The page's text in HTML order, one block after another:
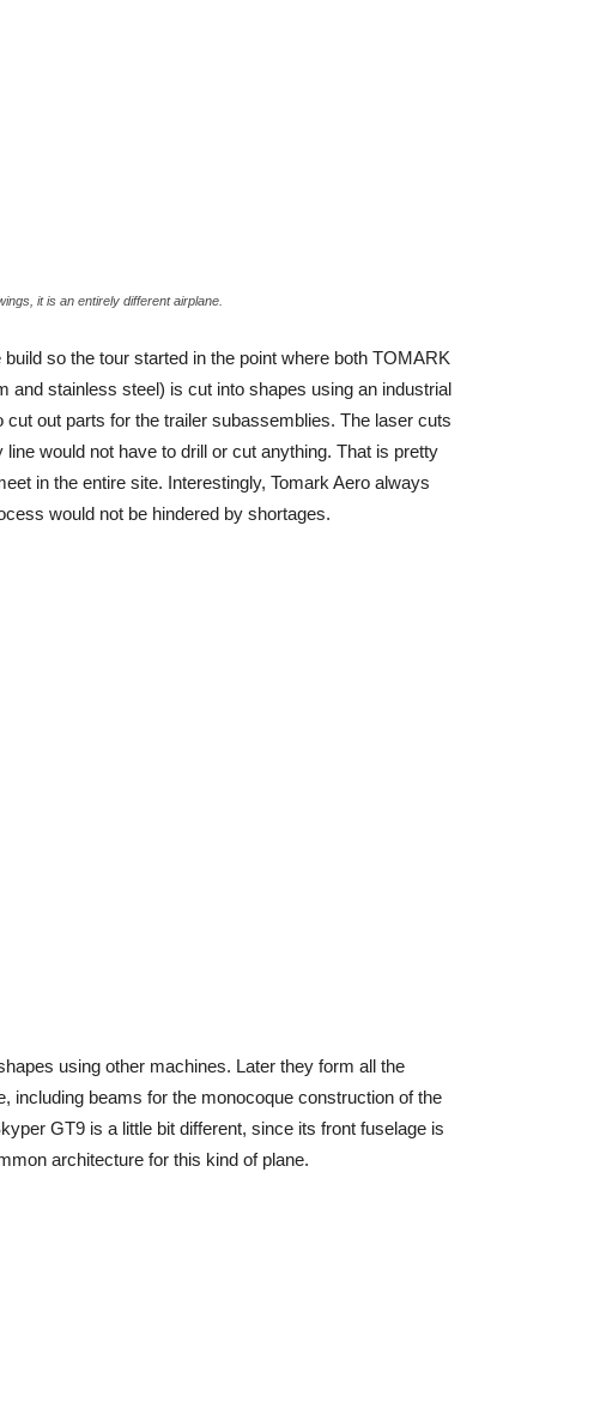
it is an entirely different airplane.
so the tour started in the point where both TOMARK
and stainless steel) is cut into shapes using an industrial
out parts for the trailer subassemblies. The laser cuts
would not have to drill or cut anything. That is pretty
in the entire site. Interestingly, Tomark Aero always
would not be hindered by shortages.
using other machines. Later they form all the
including beams for the monocoque construction of the
GT9 is a little bit different, since its front fuselage is
architecture for this kind of plane.